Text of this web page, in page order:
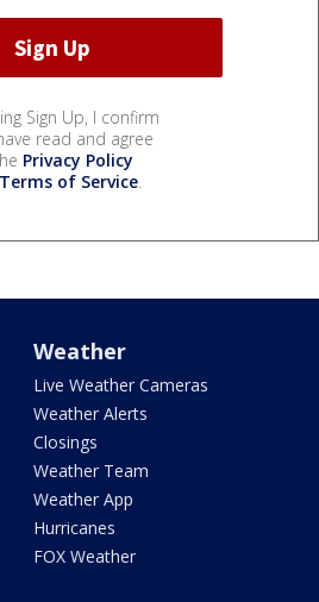
Sign Up, I confirm
read and agree
Privacy Policy
Terms of Service.
Weather
Live Weather Cameras
Weather Alerts
Closings
Weather Team
Weather App
Hurricanes
FOX Weather